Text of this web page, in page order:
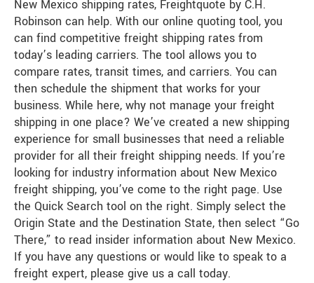
New Mexico shipping rates, Freightquote by C.H.
Robinson can help. With our online quoting tool, you
can find competitive freight shipping rates from
today’s leading carriers. The tool allows you to
compare rates, transit times, and carriers. You can
then schedule the shipment that works for your
business. While here, why not manage your freight
shipping in one place? We’ve created a new shipping
experience for small businesses that need a reliable
provider for all their freight shipping needs. If you’re
looking for industry information about New Mexico
freight shipping, you’ve come to the right page. Use
the Quick Search tool on the right. Simply select the
Origin State and the Destination State, then select “Go
There,” to read insider information about New Mexico.
If you have any questions or would like to speak to a
freight expert, please give us a call today.